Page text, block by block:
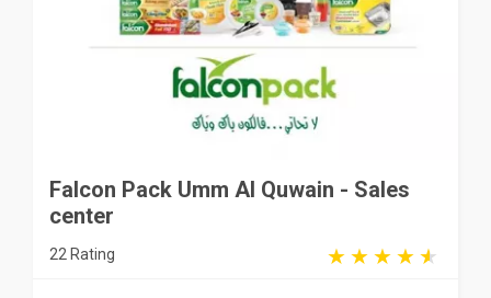
Falcon Pack Umm Al Quwain - Sales
center
22 Rating